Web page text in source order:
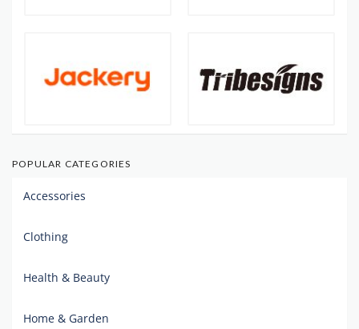
POPULAR CATEGORIES
Accessories
Clothing
Health & Beauty
Home & Garden